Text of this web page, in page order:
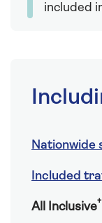
included
Nationwide
Included
All Inclusive†